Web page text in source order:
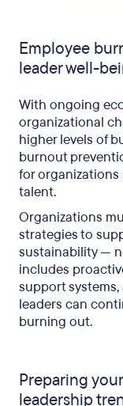
Employee
leader well-
With ongoing
organizational
higher levels of
burnout
for
talent.
Organizations
strategies to
sustainability —
includes
support
leaders can
burning out.
Preparing
leadership